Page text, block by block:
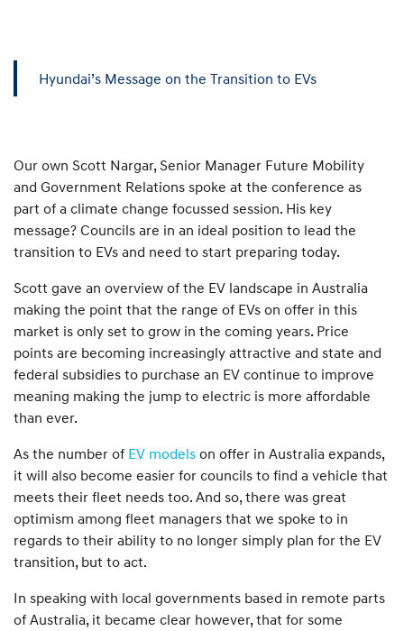
Hyundai’s Message on the Transition to EVs
Our own Scott Nargar, Senior Manager Future Mobility
and Government Relations spoke at the conference as
part of a climate change focussed session. His key
message? Councils are in an ideal position to lead the
transition to EVs and need to start preparing today.
Scott gave an overview of the EV landscape in Australia
making the point that the range of EVs on offer in this
market is only set to grow in the coming years. Price
points are becoming increasingly attractive and state and
federal subsidies to purchase an EV continue to improve
meaning making the jump to electric is more affordable
than ever.
As the number of EV models on offer in Australia expands,
it will also become easier for councils to find a vehicle that
meets their fleet needs too. And so, there was great
optimism among fleet managers that we spoke to in
regards to their ability to no longer simply plan for the EV
transition, but to act.
In speaking with local governments based in remote parts
of Australia, it became clear however, that for some